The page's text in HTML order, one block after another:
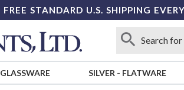
FREE STANDARD U.S. SHIPPING
GLASSWARE SILVER - FLATWARE